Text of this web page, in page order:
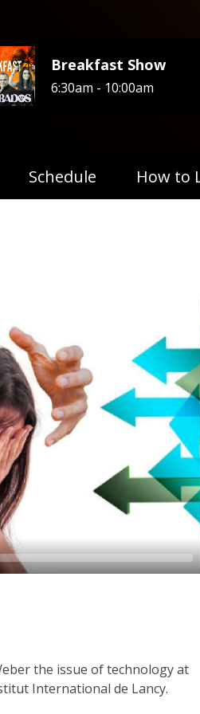
Breakfast Show
6:30am - 10:00am
Schedule How to
the issue of technology at
International de Lancy.